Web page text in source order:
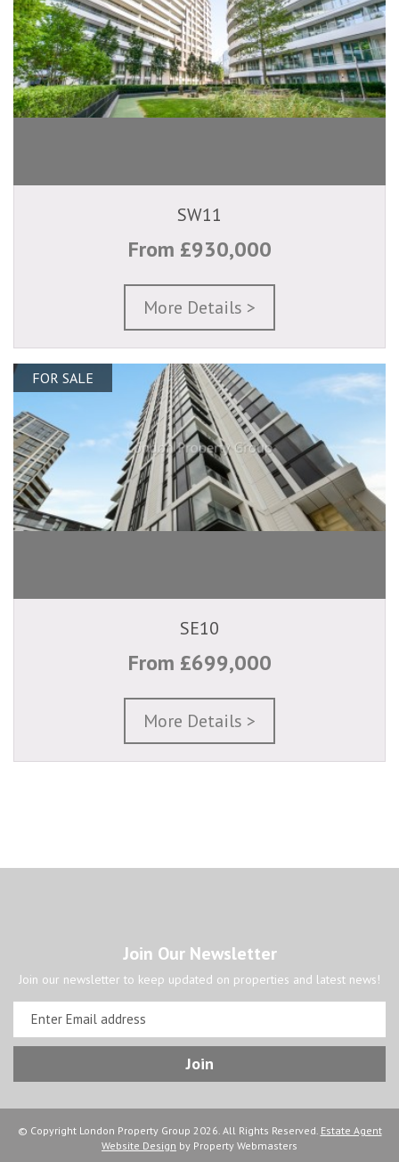
SW11
From £930,000
More Details >
FOR SALE
SE10
From £699,000
More Details >
Join Our Newsletter
Join our newsletter to keep updated on properties and latest news!
© Copyright London Property Group 2026. All Rights Reserved. Estate Agent
Website Design by Property Webmasters